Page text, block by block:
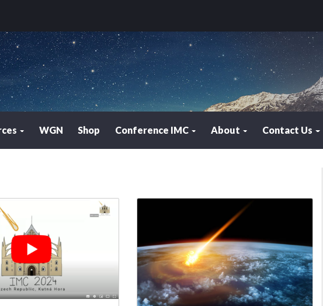
WGN Shop Conference IMC About Contact Us